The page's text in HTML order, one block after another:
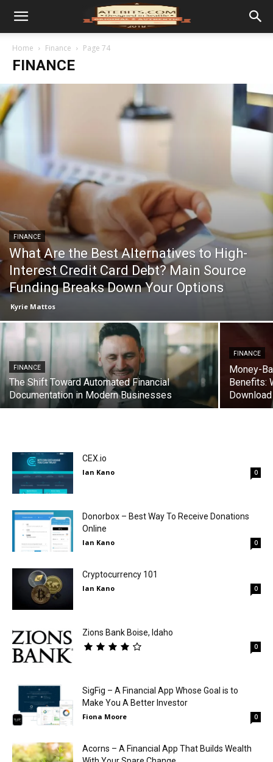
Home Finance Page 74
FINANCE
FINANCE
What Are the Best Alternatives to High-
Interest Credit Card Debt? Main Source
Funding Breaks Down Your Options
Kyrie Mattos
FINANCE
The Shift Toward Automated Financial
Documentation in Modern Businesses
FINANCE
Money-
Benefits:
Download
CEX.io
Ian Kano 0
Donorbox – Best Way To Receive Donations
Online
Ian Kano 0
Cryptocurrency 101
Ian Kano 0
Zions Bank Boise, Idaho
0
SigFig – A Financial App Whose Goal is to
Make You A Better Investor
Fiona Moore 0
Acorns – A Financial App That Builds Wealth